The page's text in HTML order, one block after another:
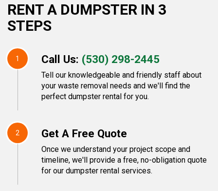
RENT A DUMPSTER IN 3
STEPS
1 Call Us: (530) 298-2445
Tell our knowledgeable and friendly staff about
your waste removal needs and we'll find the
perfect dumpster rental for you.
2 Get A Free Quote
Once we understand your project scope and
timeline, we'll provide a free, no-obligation quote
for our dumpster rental services.